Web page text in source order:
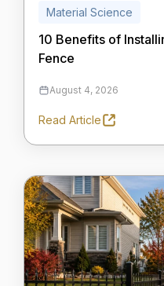
Material Science
10 Benefits of
Fence
August 4, 2026
Read Article